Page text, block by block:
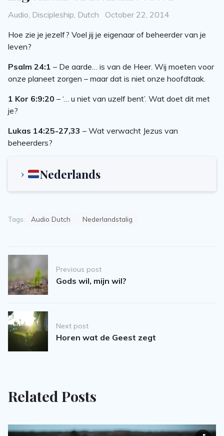
Categories
Audio, Discipleship, Dutch
Posted
October 22, 2014
Hoe zie je jezelf? Voel jij je eigenaar of beheerder van je
leven?
Psalm 24:1 – De aarde… is van de Heer. Wij moeten voor
onze planeet zorgen – maar dat is niet onze hoofdtaak.
1 Kor 6:9:20 – ‘… u niet van uzelf bent’. Wat doet dit met
je?
Lukas 14:25-27,33 – Wat verwacht Jezus van
beheerders?
Nederlands
Tags: Audio Dutch Nederlandstalig
Post
navigationPrevious post
Gods wil, mijn wil?
Next post
Horen wat de Geest zegt
Related Posts